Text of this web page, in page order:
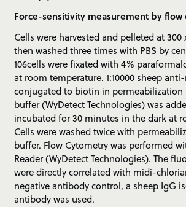
Force-sensitivity measurement by
Cells were harvested and pelleted at
then washed three times with PBS by
106cells were fixated with 4%
at room temperature. 1:10000 sheep
conjugated to biotin in permeabilization
buffer (WyDetect Technologies) was
incubated for 30 minutes in the dark at
Cells were washed twice with
buffer. Flow Cytometry was performed
Reader (WyDetect Technologies). The
were directly correlated with midi-
negative antibody control, a sheep IgG
antibody was used.